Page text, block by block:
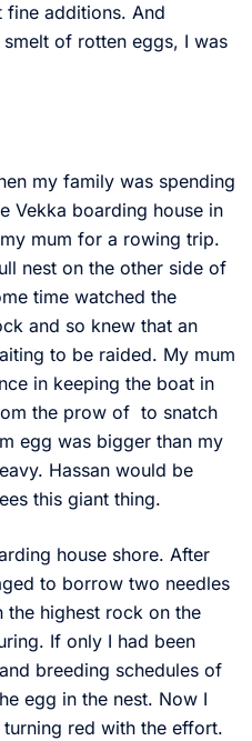
fine additions. And
of rotten eggs, I was
my family was spending
Vekka boarding house in
mum for a rowing trip.
nest on the other side of
time watched the
and so knew that an
to be raided. My mum
in keeping the boat in
the prow of to snatch
egg was bigger than my
Hassan would be
this giant thing.
house shore. After
to borrow two needles
highest rock on the
If only I had been
breeding schedules of
egg in the nest. Now I
red with the effort.